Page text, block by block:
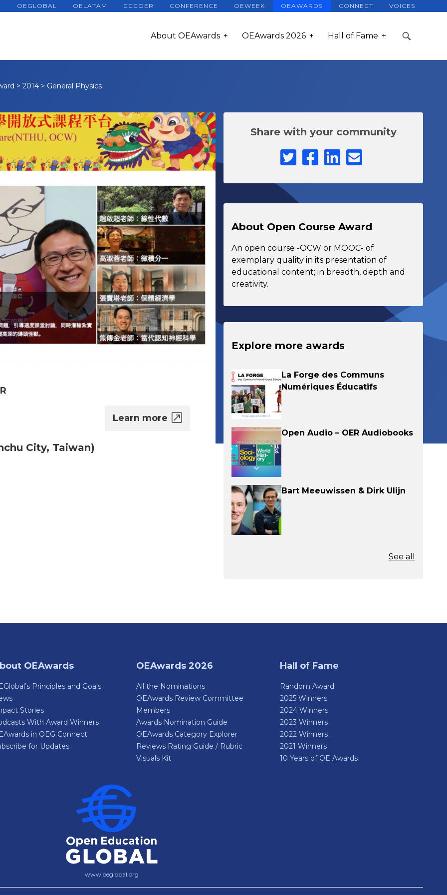
OEGLOBAL OELATAM CCCOER CONFERENCE OEWEEK OEAWARDS CONNECT VOICES
About OEAwards OEAwards 2026 Hall of Fame
> 2014 > General Physics
City, Taiwan)
Learn more
Share with your community
About Open Course Award
An open course -OCW or MOOC- of
exemplary quality in its presentation of
educational content; in breadth, depth and
creativity.
Explore more awards
La Forge des Communs
Numériques Éducatifs
Open Audio – OER Audiobooks
Bart Meeuwissen & Dirk Ulijn
See all
OEAwards
Principles and Goals
Stories
With Award Winners
in OEG Connect
for Updates
OEAwards 2026
All the Nominations
OEAwards Review Committee
Members
Awards Nomination Guide
OEAwards Category Explorer
Reviews Rating Guide / Rubric
Visuals Kit
Hall of Fame
Random Award
2025 Winners
2024 Winners
2023 Winners
2022 Winners
2021 Winners
10 Years of OE Awards
www.oeglobal.org